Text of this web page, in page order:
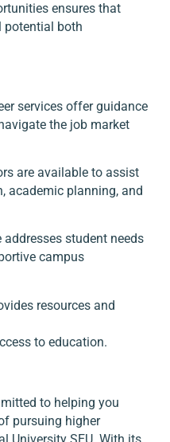
ensures that
potential both
services offer guidance
the job market
are available to assist
academic planning, and
student needs
campus
resources and
to education.
to helping you
pursuing higher